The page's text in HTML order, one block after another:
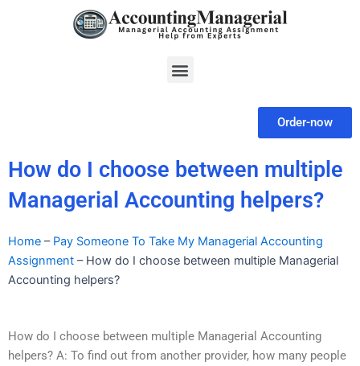
Menu
Order-now
How do I choose between multiple
Managerial Accounting helpers?
Home – Pay Someone To Take My Managerial Accounting
Assignment – How do I choose between multiple Managerial
Accounting helpers?
How do I choose between multiple Managerial Accounting
helpers? A: To find out from another provider, how many people